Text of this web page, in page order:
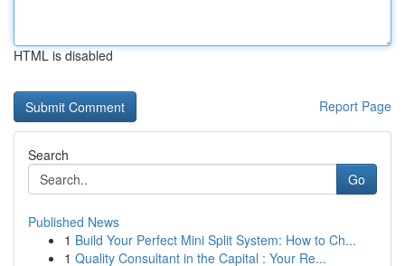
HTML is disabled
Report Page
Search
Go
Published News
1 Build Your Perfect Mini Split System: How to Ch...
1 Quality Consultant in the Capital : Your Re...